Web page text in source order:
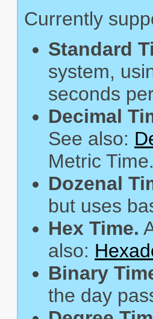
Currently
Standard
system,
seconds
Decimal
See also:
Metric Time.
Dozenal
but uses
Hex Time.
also:
Binary
the day